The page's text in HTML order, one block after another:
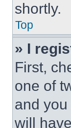
shortly.
Top
» I
First,
one of
and
will